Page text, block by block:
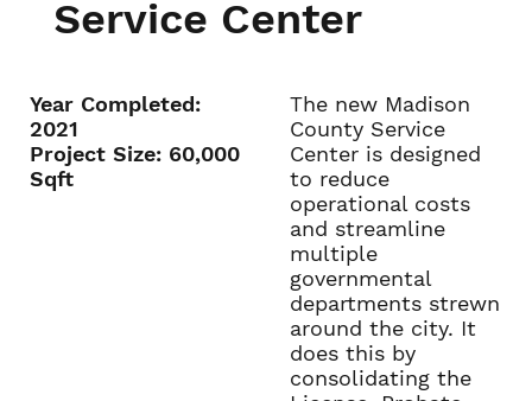
Service Center
Year Completed:
2021
Project Size: 60,000
Sqft
The new Madison
County Service
Center is designed
to reduce
operational costs
and streamline
multiple
governmental
departments strewn
around the city. It
does this by
consolidating the